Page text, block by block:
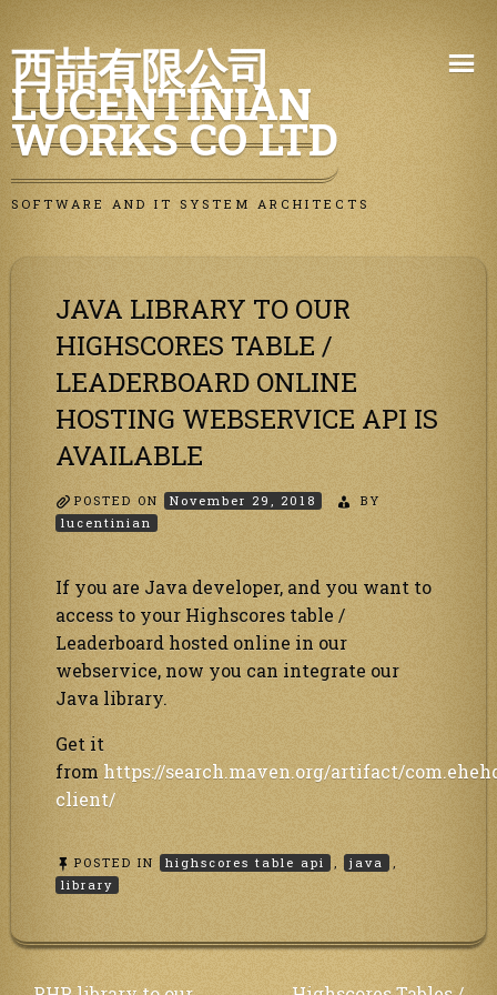
Skip
to
content
西喆有限公司
LUCENTINIAN
WORKS CO LTD
SOFTWARE AND IT SYSTEM ARCHITECTS
JAVA LIBRARY TO OUR
HIGHSCORES TABLE /
LEADERBOARD ONLINE
HOSTING WEBSERVICE API IS
AVAILABLE
POSTED ON November 29, 2018
BY
lucentinian
If you are Java developer, and you want to
access to your Highscores table /
Leaderboard hosted online in our
webservice, now you can integrate our
Java library.
Get it
from https://search.maven.org/artifact/
client/
POSTED IN highscores table api , java
,
library